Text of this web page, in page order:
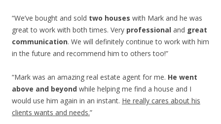
“We’ve bought and sold two houses with Mark and he was
great to work with both times. Very professional and great
communication. We will definitely continue to work with him
in the future and recommend him to others too!”
“Mark was an amazing real estate agent for me. He went
above and beyond while helping me find a house and I
would use him again in an instant. He really cares about his
clients wants and needs.”